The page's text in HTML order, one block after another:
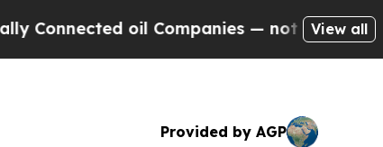
oil Companies — not Taxpayers —
View all
Provided by AGP